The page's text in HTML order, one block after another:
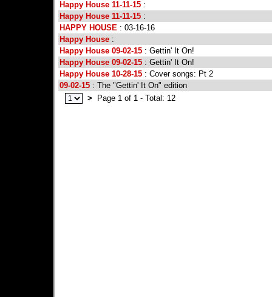
Happy House 11-11-15 :
Happy House 11-11-15 :
HAPPY HOUSE : 03-16-16
Happy House :
Happy House 09-02-15 : Gettin' It On!
Happy House 09-02-15 : Gettin' It On!
Happy House 10-28-15 : Cover songs: Pt 2
09-02-15 : The "Gettin' It On" edition
>
Page 1 of 1 - Total: 12